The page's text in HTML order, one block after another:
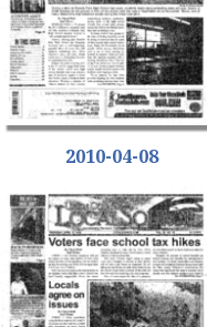
2010-04-08